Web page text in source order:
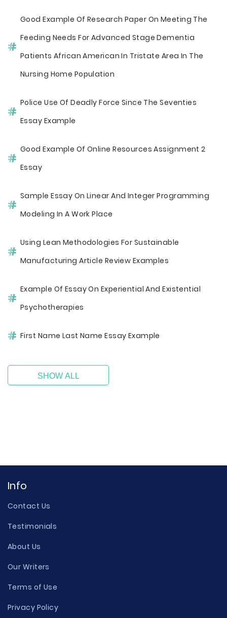
Good Example Of Research Paper On Meeting The
Feeding Needs For Advanced Stage Dementia
Patients African American In Tristate Area In The
Nursing Home Population
Police Use Of Deadly Force Since The Seventies
Essay Example
Good Example Of Online Resources Assignment 2
Essay
Sample Essay On Linear And Integer Programming
Modeling In A Work Place
Using Lean Methodologies For Sustainable
Manufacturing Article Review Examples
Example Of Essay On Experiential And Existential
Psychotherapies
First Name Last Name Essay Example
SHOW ALL
Info
Contact Us
Testimonials
About Us
Our Writers
Terms of Use
Privacy Policy